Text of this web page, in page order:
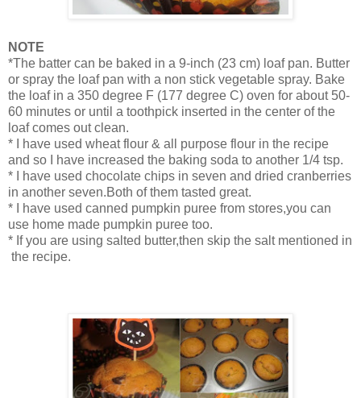
NOTE
*The batter can be baked in a 9-inch (23 cm) loaf pan. Butter
or spray the loaf pan with a non stick vegetable spray. Bake
the loaf in a 350 degree F (177 degree C) oven for about 50-
60 minutes or until a toothpick inserted in the center of the
loaf comes out clean.
* I have used wheat flour & all purpose flour in the recipe
and so I have increased the baking soda to another 1/4 tsp.
* I have used chocolate chips in seven and dried cranberries
in another seven.Both of them tasted great.
* I have used canned pumpkin puree from stores,you can
use home made pumpkin puree too.
* If you are using salted butter,then skip the salt mentioned in
the recipe.